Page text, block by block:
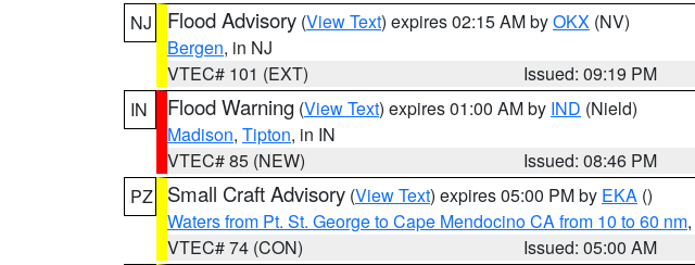
NJ
Flood Advisory (View Text) expires 02:15 AM byOKX (NV)
Bergen, in NJ
VTEC# 101 (EXT)
Issued: 09:19 PM
IN
Flood Warning (View Text) expires 01:00 AM by IND (Nield)
Madison, Tipton, in IN
VTEC# 85 (NEW)
Issued: 08:46 PM
PZ
Small Craft Advisory (View Text) expires 05:00 PM by EKA ()
Waters from Pt. St. George to Cape Mendocino CA from 10 to 60 nm,
VTEC# 74 (CON)
Issued: 05:00 AM